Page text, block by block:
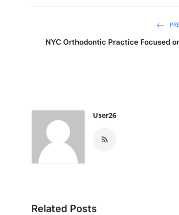
NYC Orthodontic Practice Focused
User26
Related Posts